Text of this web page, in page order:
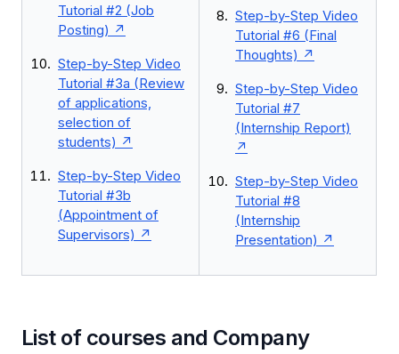
Tutorial #2 (Job
Posting)
Step-by-Step Video
Tutorial #3a (Review
of applications,
selection of
students)
Step-by-Step Video
Tutorial #3b
(Appointment of
Supervisors)
Step-by-Step Video
Tutorial #6 (Final
Thoughts)
Step-by-Step Video
Tutorial #7
(Internship Report)
Step-by-Step Video
Tutorial #8
(Internship
Presentation)
List of courses and Company